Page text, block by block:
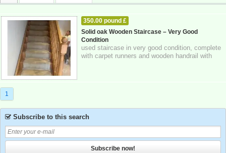
350.00 pound £
HOME - FURNITURE - GARDEN SUPPLIES
03-11-2025
Solid oak Wooden Staircase – Very Good
Condition
used staircase in very good condition, complete
with carpet runners and wooden handrail with
1
Subscribe to this search
Subscribe now!